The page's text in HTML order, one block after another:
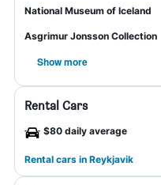
National Museum of Iceland
Asgrimur Jonsson Collection
Show more
Rental Cars
$80 daily average
Rental cars in Reykjavik